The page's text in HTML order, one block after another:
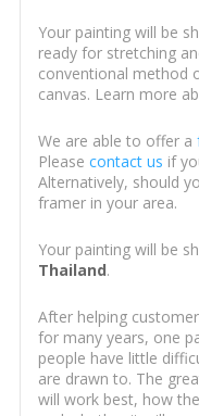
Your painting will be
ready for stretching
conventional method
canvas. Learn more
We are able to offer a
Please contact us if
Alternatively, should
framer in your area.
Your painting will be
Thailand.
After helping
for many years, one
people have little
are drawn to. The
will work best, how